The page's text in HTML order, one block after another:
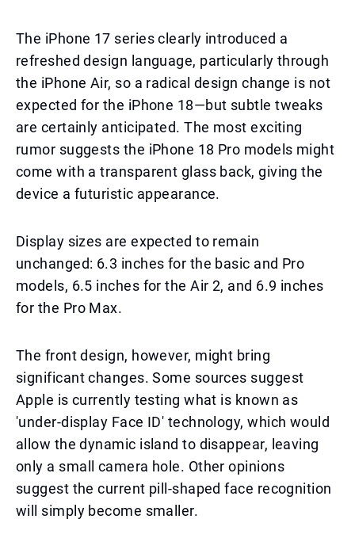
The iPhone 17 series clearly introduced a
refreshed design language, particularly through
the iPhone Air, so a radical design change is not
expected for the iPhone 18—but subtle tweaks
are certainly anticipated. The most exciting
rumor suggests the iPhone 18 Pro models might
come with a transparent glass back, giving the
device a futuristic appearance.
Display sizes are expected to remain
unchanged: 6.3 inches for the basic and Pro
models, 6.5 inches for the Air 2, and 6.9 inches
for the Pro Max.
The front design, however, might bring
significant changes. Some sources suggest
Apple is currently testing what is known as
'under-display Face ID' technology, which would
allow the dynamic island to disappear, leaving
only a small camera hole. Other opinions
suggest the current pill-shaped face recognition
will simply become smaller.